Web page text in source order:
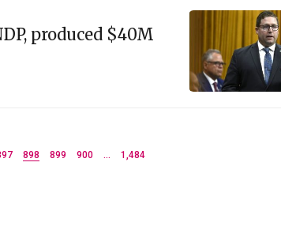
produced $40M
898 899 900 … 1,484